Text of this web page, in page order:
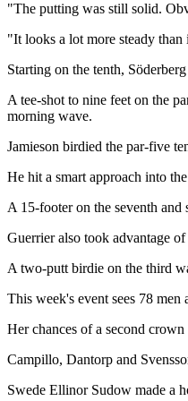
"The putting was still solid.
"It looks a lot more steady than
Starting on the tenth,
A tee-shot to nine feet on the
morning wave.
Jamieson birdied the par-five
He hit a smart approach into
A 15-footer on the seventh
Guerrier also took advantage
A two-putt birdie on the third
This week's event sees 78
Her chances of a second
Campillo, Dantorp and
Swede Ellinor Sudow made a